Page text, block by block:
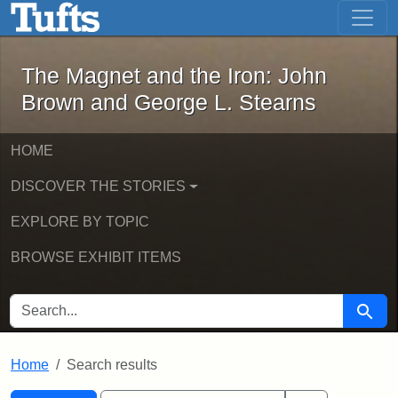
Skip to main content Skip to first result
The Magnet and the Iron: John
The Magnet and the Iron: John
Brown and George L. Stearns
HOME
DISCOVER THE STORIES
EXPLORE BY TOPIC
BROWSE EXHIBIT ITEMS
SEARCH FOR Search
Home Search results